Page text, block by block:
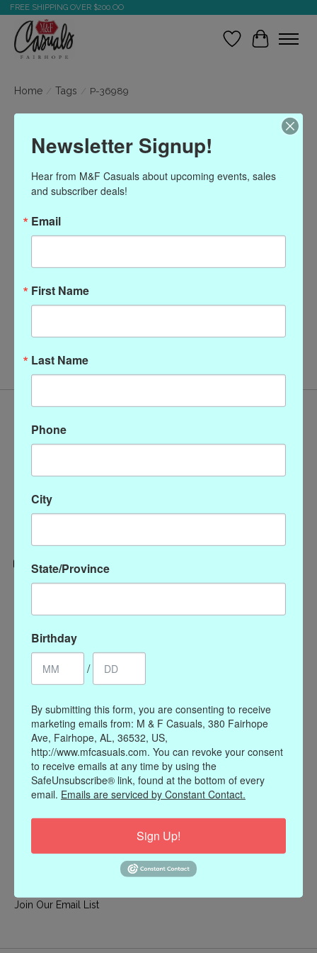
FREE SHIPPING OVER $200.OO
Wish ListCart
Home / Tags / P-36989
Products tagged with P-
36989
Categories
CLOTHING
Register
My wishlist
Information
Our Story
Payment methods
Join Our Email List
Newsletter Signup!
Hear from M&F Casuals about upcoming events, sales
and subscriber deals!
Email
First Name
Last Name
Phone
City
State/Province
Birthday
/
By submitting this form, you are consenting to receive
marketing emails from: M & F Casuals, 380 Fairhope
Ave, Fairhope, AL, 36532, US,
http://www.mfcasuals.com. You can revoke your consent
to receive emails at any time by using the
SafeUnsubscribe® link, found at the bottom of every
email. Emails are serviced by Constant Contact.
Sign Up!